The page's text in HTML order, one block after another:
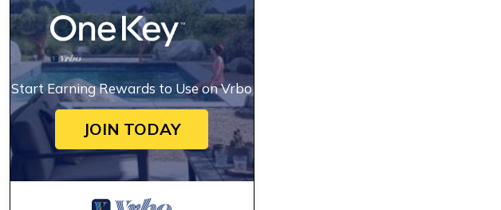
Start Earning Rewards to Use on Vrbo
JOIN TODAY